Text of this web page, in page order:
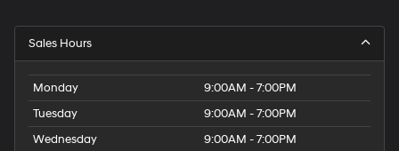
Sales Hours
Monday
9:00AM - 7:00PM
Tuesday
9:00AM - 7:00PM
Wednesday
9:00AM - 7:00PM